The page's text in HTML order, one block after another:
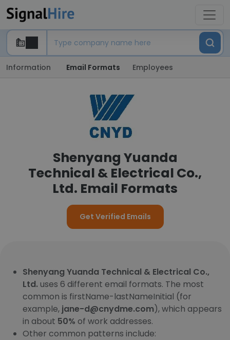
Information Email Formats Employees
Shenyang Yuanda
Technical & Electrical Co.,
Ltd. Email Formats
Get Verified Emails
Shenyang Yuanda Technical & Electrical Co.,
Ltd. uses 6 different email formats. The most
common is firstName-lastNameInitial (for
example, jane-d@cnydme.com), which appears
in about 50% of work addresses.
Other common patterns include: